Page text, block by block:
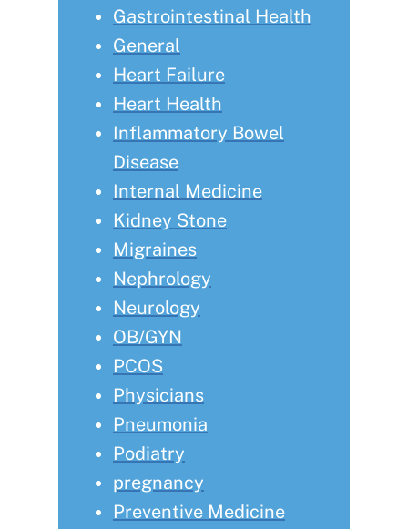
Gastrointestinal Health
General
Heart Failure
Heart Health
Inflammatory Bowel
Disease
Internal Medicine
Kidney Stone
Migraines
Nephrology
Neurology
OB/GYN
PCOS
Physicians
Pneumonia
Podiatry
pregnancy
Preventive Medicine